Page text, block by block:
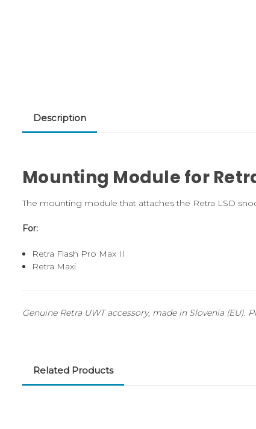
Description
Mounting Module for
The mounting module that attaches the Retra LSD
For:
Retra Flash Pro Max II
Retra Maxi
Genuine Retra UWT accessory, made in Slovenia (EU).
Related Products